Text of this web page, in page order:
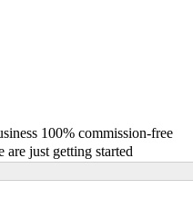
100% commission-free
just getting started